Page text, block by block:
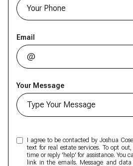
Email
Your Message
I agree to be contacted by Joshua
text for real estate services. To opt
time or reply 'help' for assistance. You
link in the emails. Message and